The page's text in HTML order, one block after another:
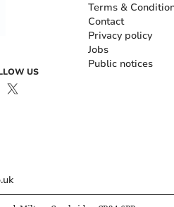
US
Terms &
Contact
Privacy policy
Jobs
Public notices